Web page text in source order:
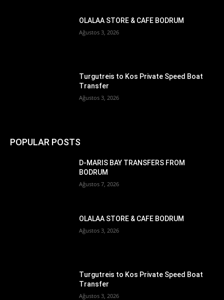
OLALAA STORE & CAFE BODRUM
Ağustos 3, 2026
Turgutreis to Kos Private Speed Boat
Transfer
Ağustos 3, 2026
POPULAR POSTS
D-MARIS BAY TRANSFERS FROM
BODRUM
Ağustos 7, 2026
OLALAA STORE & CAFE BODRUM
Ağustos 3, 2026
Turgutreis to Kos Private Speed Boat
Transfer
Ağustos 3, 2026